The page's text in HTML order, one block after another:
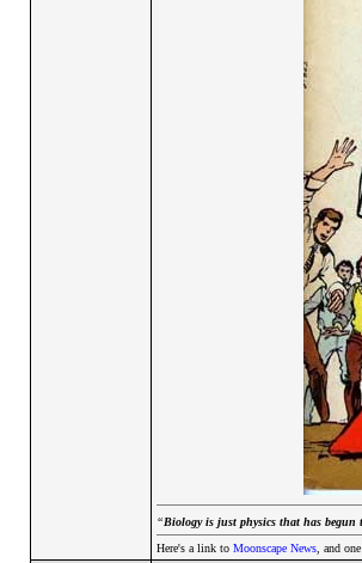
“Biology is just physics that has
Here's a link to Moonscape News, and